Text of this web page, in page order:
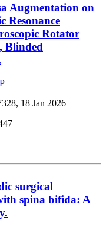
Augmentation on
Resonance
Rotator
Blinded
18 Jan 2026
surgical
spina bifida: A